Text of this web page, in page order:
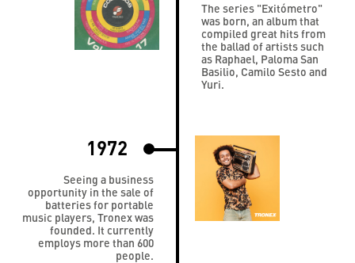
The series "Exitómetro"
was born, an album that
compiled great hits from
the ballad of artists such
as Raphael, Paloma San
Basilio, Camilo Sesto and
Yuri.
1972
Seeing a business
opportunity in the sale of
batteries for portable
music players, Tronex was
founded. It currently
employs more than 600
people.